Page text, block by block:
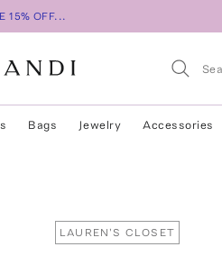
15% OFF...
Bags Jewelry Accessories
LAUREN'S CLOSET